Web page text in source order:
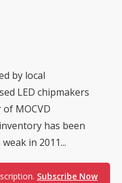
by local
LED chipmakers
MOCVD
has been
in 2011...
Subscribe Now